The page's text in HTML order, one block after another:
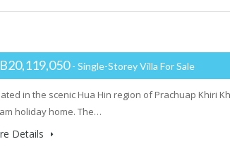
- Single-Storey Villa For Sale
in the scenic Hua Hin region of Prachuap Khiri
holiday home. The…
Details